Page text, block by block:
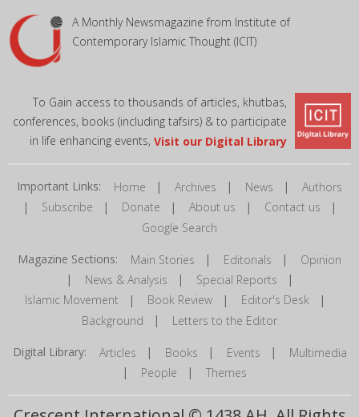
A Monthly Newsmagazine from Institute of
Contemporary Islamic Thought (ICIT)
To Gain access to thousands of articles, khutbas,
conferences, books (including tafsirs) & to participate
in life enhancing events, Visit our Digital Library
Important Links: Home | Archives | News | Authors
| Subscribe | Donate | About us | Contact us |
Google Search
Magazine Sections: Main Stories | Editorials | Opinion
| News & Analysis | Special Reports |
Islamic Movement | Book Review| Editor's Desk |
Background | Letters to the Editor
Digital Library: Articles | Books | Events | Multimedia
| People | Themes